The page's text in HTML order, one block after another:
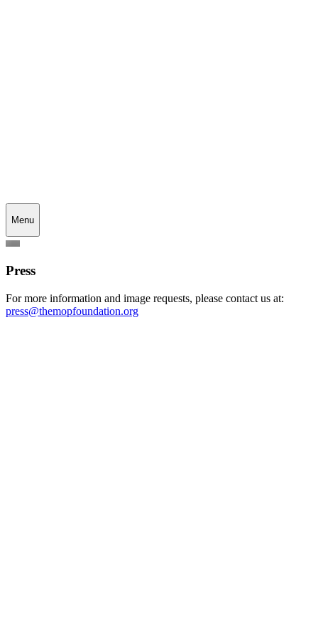
Menu
Press
For more information and image requests, please contact us at:
press@themopfoundation.org